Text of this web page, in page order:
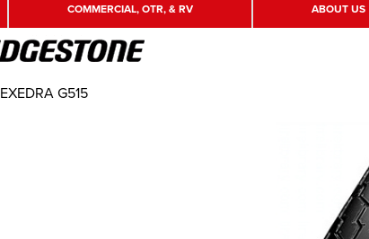
COMMERCIAL, OTR, & RV ABOUT US
EXEDRA G515